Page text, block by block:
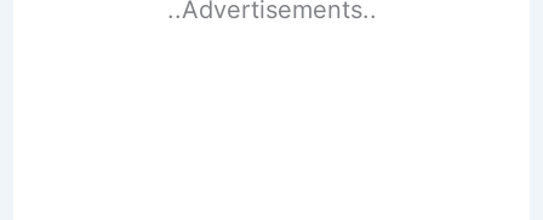
..Advertisements..